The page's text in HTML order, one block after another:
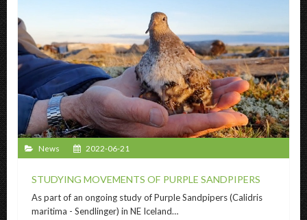
News 2022-06-21
STUDYING MOVEMENTS OF PURPLE SANDPIPERS
As part of an ongoing study of Purple Sandpipers (Calidris
maritima - Sendlinger) in NE Iceland…